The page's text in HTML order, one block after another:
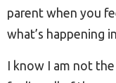
parent when you
what’s happening
I know I am not